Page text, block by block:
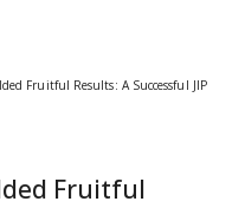
Fruitful Results: A Successful JIP
Fruitful